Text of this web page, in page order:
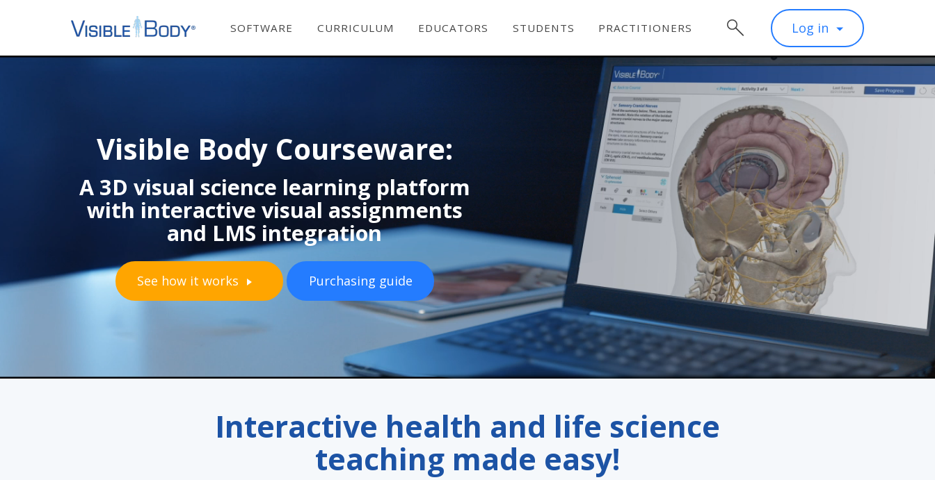
SOFTWARE CURRICULUM EDUCATORS STUDENTS PRACTITIONERS Log in
Visible Body Courseware:
A 3D visual science learning platform
with interactive visual assignments
and LMS integration
See how it works Purchasing guide
Interactive health and life science
teaching made easy!